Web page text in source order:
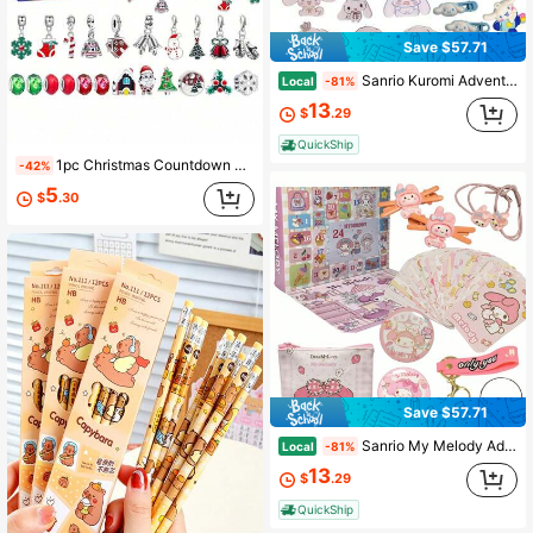
4.67 928 Followers
-42% 1pc Christmas Countdown Calendar DIY Bracelet, Christmas Advent Calendar Bracelet, 24 Days Christmas Calendar Countdown, Christmas Countdown Calendar DIY Jewelry Making Set Gift Bracelet Jewelry Disassembly, Birthday, Daughter/Granddaughter, New Year Gift
$5.30
Save $57.71
Local -81% Sanrio Kuromi Advent Calendar Cinnamoroll Accessories Advent Calendar 24 Days Of Christmas My Melody Advent Calendar
$13.29
QuickShip
Save $57.71
Local -81% Sanrio My Melody Advent Calendar Cinnamoroll Accessories Advent Calendar 24 Days Of Christmas Kuromi Advent Calendar
$13.29
QuickShip